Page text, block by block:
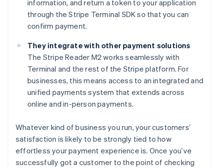
information, and return a token to your application
through the Stripe Terminal SDK so that you can
confirm payment.
They integrate with other payment solutions
The Stripe Reader M2 works seamlessly with
Terminal and the rest of the Stripe platform. For
businesses, this means access to an integrated and
unified payments system that extends across
online and in-person payments.
Whatever kind of business you run, your customers’
satisfaction is likely to be strongly tied to how
effortless your payment experience is. Once you’ve
successfully got a customer to the point of checking